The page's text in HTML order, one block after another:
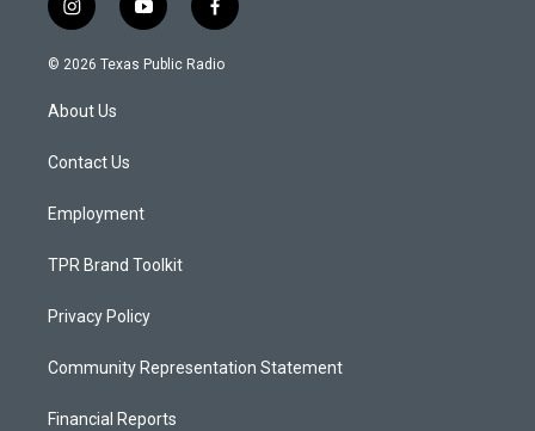
i
n
s
a
g
a
y
o
u
f
a
c
© 2026 Texas Public Radio
About Us
Contact Us
Employment
TPR Brand Toolkit
Privacy Policy
Community Representation Statement
Financial Reports